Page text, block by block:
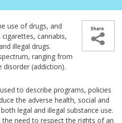
use of drugs, and
cannabis,
illegal drugs.
ranging from
disorder (addiction).
to describe programs, policies
the adverse health, social and
legal and illegal substance use.
need to respect the rights of an